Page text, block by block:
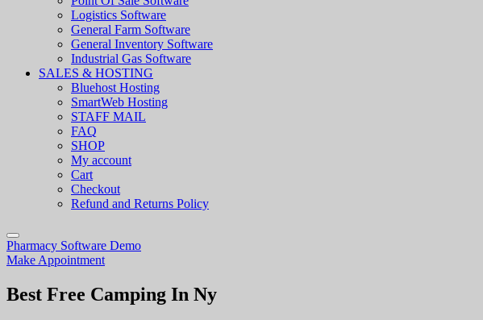
Logistics Software
General Farm Software
General Inventory Software
Industrial Gas Software
SALES & HOSTING
Bluehost Hosting
SmartWeb Hosting
STAFF MAIL
FAQ
SHOP
My account
Cart
Checkout
Refund and Returns Policy
Pharmacy Software Demo
Make Appointment
Best Free Camping In Ny